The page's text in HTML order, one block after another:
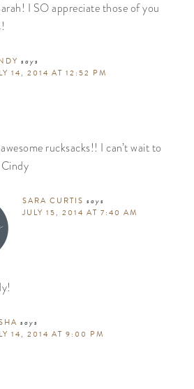
I SO appreciate those of you
says
14, 2014 AT 12:52 PM
rucksacks!! I can’t wait to
Cindy
SARA CURTIS says
JULY 15, 2014 AT 7:40 AM
says
14, 2014 AT 9:00 PM